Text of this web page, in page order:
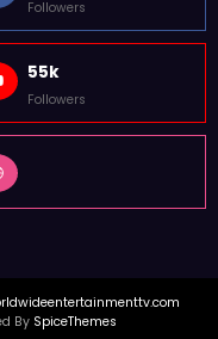
Followers
55k
Followers
By SpiceThemes